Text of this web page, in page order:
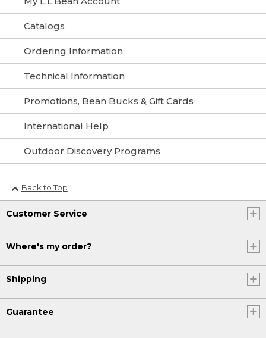
Catalogs
Ordering Information
Technical Information
Promotions, Bean Bucks & Gift Cards
International Help
Outdoor Discovery Programs
Back to Top
Customer Service
Where's my order?
Shipping
Guarantee